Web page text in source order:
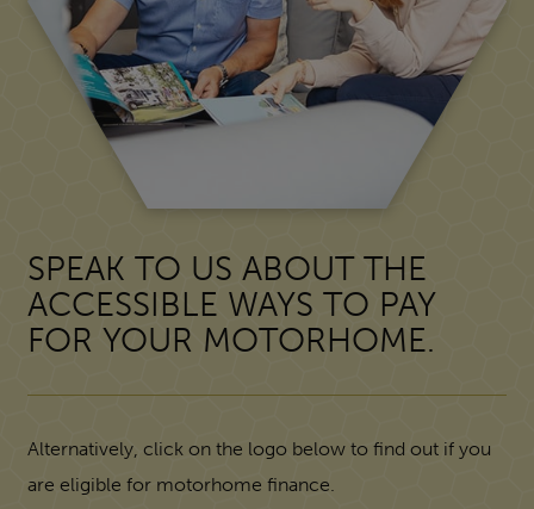
SPEAK TO US ABOUT THE
ACCESSIBLE WAYS TO PAY
FOR YOUR MOTORHOME.
Alternatively, click on the logo below to find out if you
are eligible for motorhome finance.